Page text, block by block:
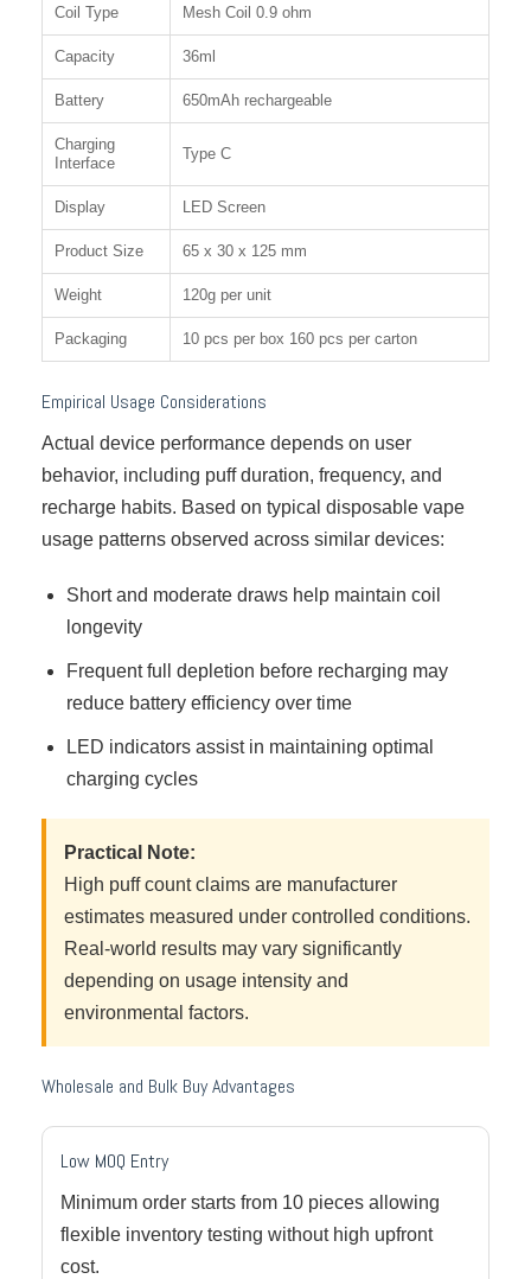
Coil Type Mesh Coil 0.9 ohm
Capacity 36ml
Battery 650mAh rechargeable
Charging
Interface
Type C
Display LED Screen
Product Size 65 x 30 x 125 mm
Weight 120g per unit
Packaging 10 pcs per box 160 pcs per carton
Empirical Usage Considerations
Actual device performance depends on user
behavior, including puff duration, frequency, and
recharge habits. Based on typical disposable vape
usage patterns observed across similar devices:
Short and moderate draws help maintain coil
longevity
Frequent full depletion before recharging may
reduce battery efficiency over time
LED indicators assist in maintaining optimal
charging cycles
Practical Note:
High puff count claims are manufacturer
estimates measured under controlled conditions.
Real-world results may vary significantly
depending on usage intensity and
environmental factors.
Wholesale and Bulk Buy Advantages
Low MOQ Entry
Minimum order starts from 10 pieces allowing
flexible inventory testing without high upfront
cost.